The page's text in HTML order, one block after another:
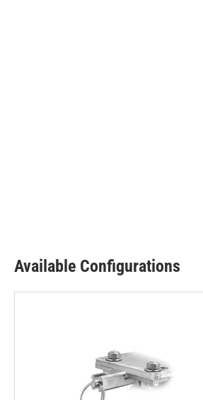
Available Configurations